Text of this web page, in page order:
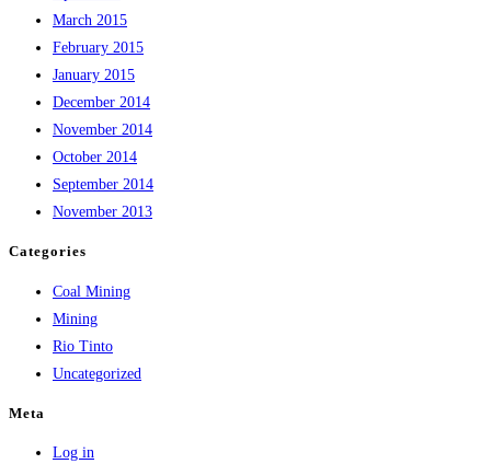
March 2015
February 2015
January 2015
December 2014
November 2014
October 2014
September 2014
November 2013
Categories
Coal Mining
Mining
Rio Tinto
Uncategorized
Meta
Log in